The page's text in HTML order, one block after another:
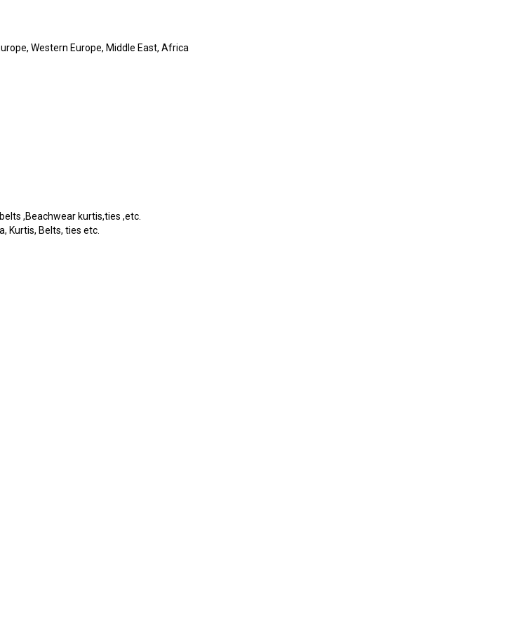
Western Europe, Middle East, Africa
,Beachwear kurtis,ties ,etc.
Kurtis, Belts, ties etc.